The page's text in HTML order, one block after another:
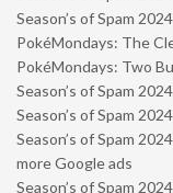
Season’s of Spam
PokéMondays: The
PokéMondays: Two
Season’s of Spam
Season’s of Spam
Season’s of Spam
more Google ads
Season’s of Spam